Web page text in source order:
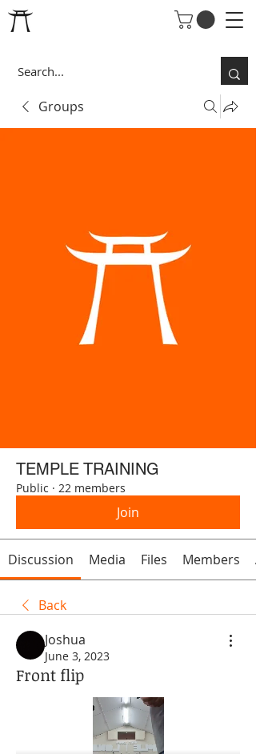
Groups
TEMPLE TRAINING
Public · 22 members
Join
Discussion Media Files Members
Back
Joshua
June 3, 2023
Front flip